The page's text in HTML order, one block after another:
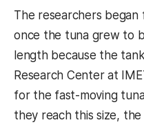
The researchers began
once the tuna grew to
length because the
Research Center at
for the fast-moving
they reach this size,